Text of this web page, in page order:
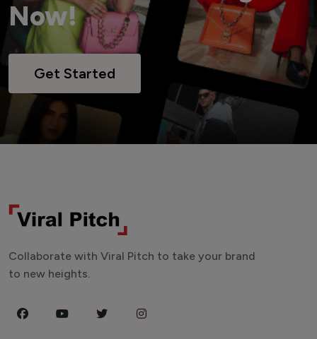
Now!
Get Started
Collaborate with Viral Pitch to take your brand
to new heights.